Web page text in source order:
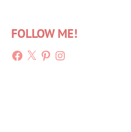
FOLLOW ME!
Facebook
X PinterestInstagram